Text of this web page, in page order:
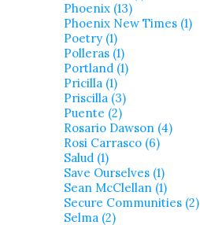
Phoenix (13)
Phoenix New Times (1)
Poetry (1)
Polleras (1)
Portland (1)
Pricilla (1)
Priscilla (3)
Puente (2)
Rosario Dawson (4)
Rosi Carrasco (6)
Salud (1)
Save Ourselves (1)
Sean McClellan (1)
Secure Communities (2)
Selma (2)